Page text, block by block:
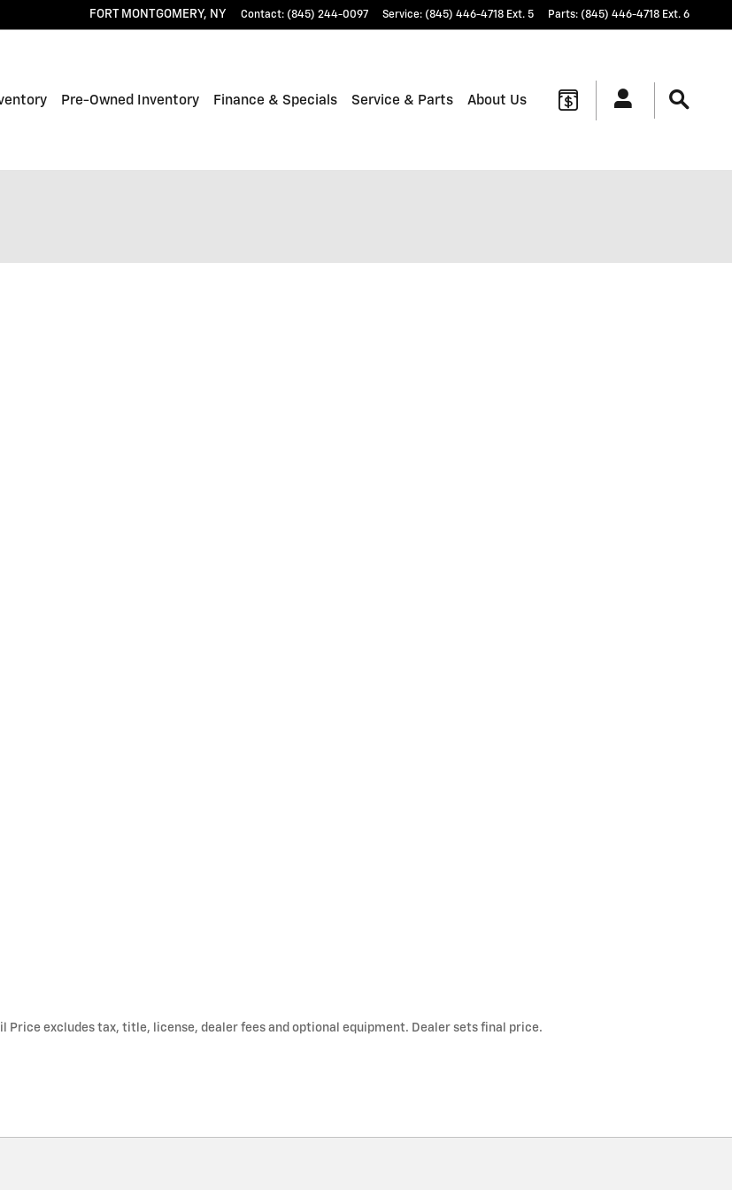
FORT MONTGOMERY, NY Contact: (845) 244-0097 Service: (845) 446-4718 Ext. 5 Parts: (845) 446-4718 Ext. 6
Pre-Owned Inventory Finance & Specials Service & Parts About Us
Price excludes tax, title, license, dealer fees and optional equipment. Dealer sets final price.